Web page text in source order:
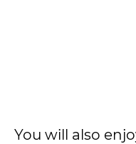
You will also